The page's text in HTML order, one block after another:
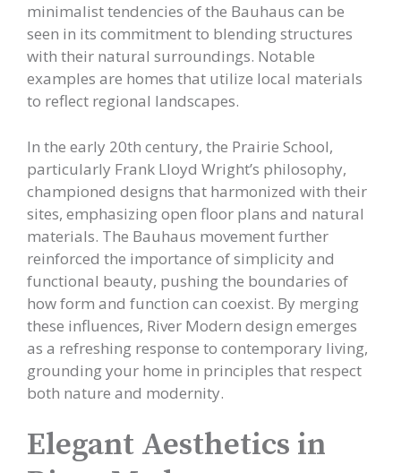
minimalist tendencies of the Bauhaus can be
seen in its commitment to blending structures
with their natural surroundings. Notable
examples are homes that utilize local materials
to reflect regional landscapes.
In the early 20th century, the Prairie School,
particularly Frank Lloyd Wright’s philosophy,
championed designs that harmonized with their
sites, emphasizing open floor plans and natural
materials. The Bauhaus movement further
reinforced the importance of simplicity and
functional beauty, pushing the boundaries of
how form and function can coexist. By merging
these influences, River Modern design emerges
as a refreshing response to contemporary living,
grounding your home in principles that respect
both nature and modernity.
Elegant Aesthetics in